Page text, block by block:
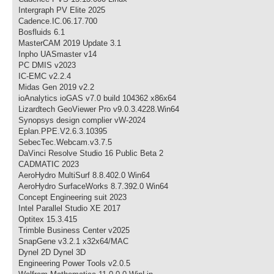
Intergraph PV Elite 2025
Cadence.IC.06.17.700
Bosfluids 6.1
MasterCAM 2019 Update 3.1
Inpho UASmaster v14
PC DMIS v2023
IC-EMC v2.2.4
Midas Gen 2019 v2.2
ioAnalytics ioGAS v7.0 build 104362 x86x64
Lizardtech GeoViewer Pro v9.0.3.4228.Win64
Synopsys design complier vW-2024
Eplan.PPE.V2.6.3.10395
SebecTec.Webcam.v3.7.5
DaVinci Resolve Studio 16 Public Beta 2
CADMATIC 2023
AeroHydro MultiSurf 8.8.402.0 Win64
AeroHydro SurfaceWorks 8.7.392.0 Win64
Concept Engineering suit 2023
Intel Parallel Studio XE 2017
Optitex 15.3.415
Trimble Business Center v2025
SnapGene v3.2.1 x32x64/MAC
Dynel 2D Dynel 3D
Engineering Power Tools v2.0.5